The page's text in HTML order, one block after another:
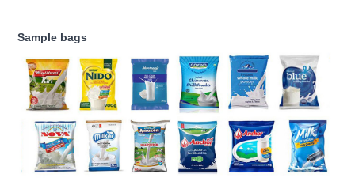
Sample bags